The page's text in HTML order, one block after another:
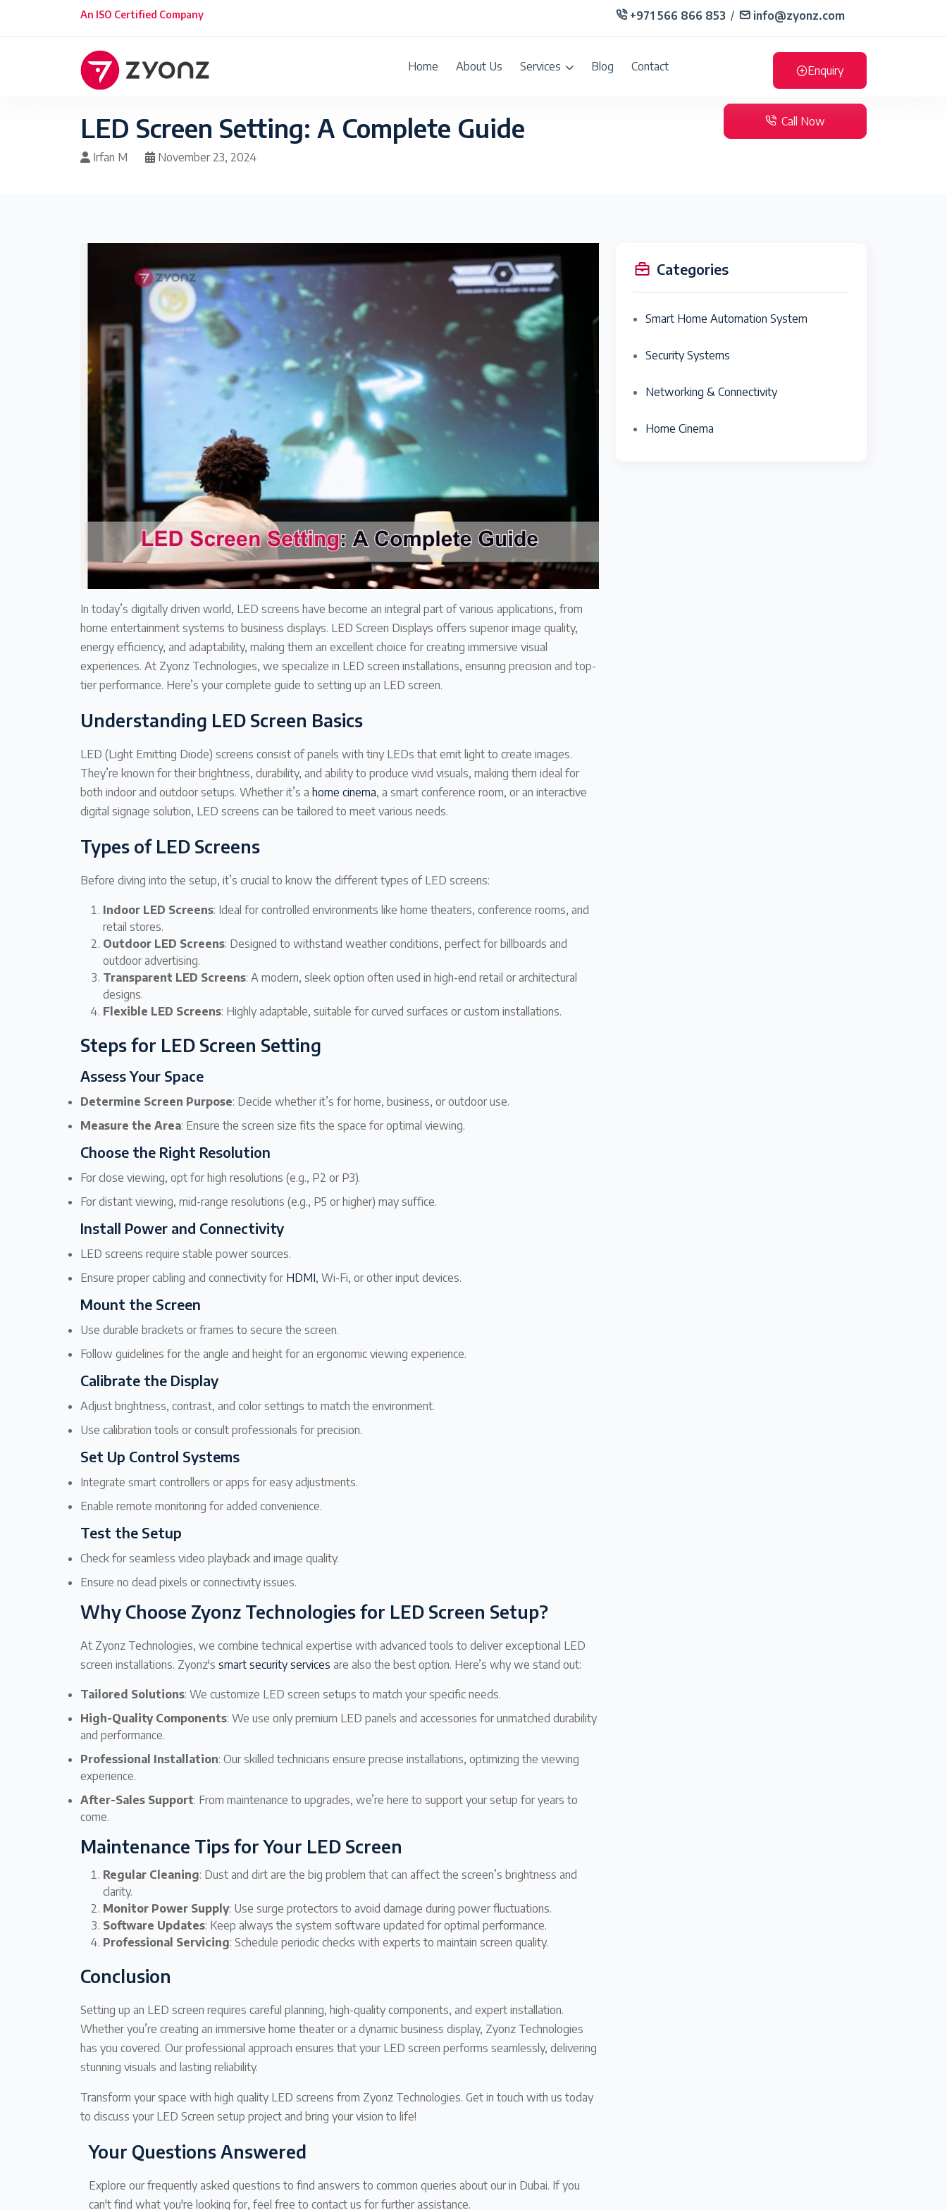
An ISO Certified Company +971 566 866 853 / info@zyonz.com
Home About Us Services Blog Contact Enquiry
LED Screen Setting: A Complete Guide
Irfan M November 23, 2024
Call Now
In today’s digitally driven world, LED screens have become an integral part of various applications, from
home entertainment systems to business displays. LED Screen Displays offers superior image quality,
energy efficiency, and adaptability, making them an excellent choice for creating immersive visual
experiences. At Zyonz Technologies, we specialize in LED screen installations, ensuring precision and top-
tier performance. Here’s your complete guide to setting up an LED screen.
Understanding LED Screen Basics
LED (Light Emitting Diode) screens consist of panels with tiny LEDs that emit light to create images.
They’re known for their brightness, durability, and ability to produce vivid visuals, making them ideal for
both indoor and outdoor setups. Whether it’s a home cinema, a smart conference room, or an interactive
digital signage solution, LED screens can be tailored to meet various needs.
Types of LED Screens
Before diving into the setup, it’s crucial to know the different types of LED screens:
Indoor LED Screens: Ideal for controlled environments like home theaters, conference rooms, and
retail stores.
Outdoor LED Screens: Designed to withstand weather conditions, perfect for billboards and
outdoor advertising.
Transparent LED Screens: A modern, sleek option often used in high-end retail or architectural
designs.
Flexible LED Screens: Highly adaptable, suitable for curved surfaces or custom installations.
Steps for LED Screen Setting
Assess Your Space
Determine Screen Purpose: Decide whether it’s for home, business, or outdoor use.
Measure the Area: Ensure the screen size fits the space for optimal viewing.
Choose the Right Resolution
For close viewing, opt for high resolutions (e.g., P2 or P3).
For distant viewing, mid-range resolutions (e.g., P5 or higher) may suffice.
Install Power and Connectivity
LED screens require stable power sources.
Ensure proper cabling and connectivity for HDMI, Wi-Fi, or other input devices.
Mount the Screen
Use durable brackets or frames to secure the screen.
Follow guidelines for the angle and height for an ergonomic viewing experience.
Calibrate the Display
Adjust brightness, contrast, and color settings to match the environment.
Use calibration tools or consult professionals for precision.
Set Up Control Systems
Integrate smart controllers or apps for easy adjustments.
Enable remote monitoring for added convenience.
Test the Setup
Check for seamless video playback and image quality.
Ensure no dead pixels or connectivity issues.
Why Choose Zyonz Technologies for LED Screen Setup?
At Zyonz Technologies, we combine technical expertise with advanced tools to deliver exceptional LED
screen installations. Zyonz's smart security services are also the best option. Here’s why we stand out:
Tailored Solutions: We customize LED screen setups to match your specific needs.
High-Quality Components: We use only premium LED panels and accessories for unmatched durability
and performance.
Professional Installation: Our skilled technicians ensure precise installations, optimizing the viewing
experience.
After-Sales Support: From maintenance to upgrades, we’re here to support your setup for years to
come.
Maintenance Tips for Your LED Screen
Regular Cleaning: Dust and dirt are the big problem that can affect the screen’s brightness and
clarity.
Monitor Power Supply: Use surge protectors to avoid damage during power fluctuations.
Software Updates: Keep always the system software updated for optimal performance.
Professional Servicing: Schedule periodic checks with experts to maintain screen quality.
Conclusion
Setting up an LED screen requires careful planning, high-quality components, and expert installation.
Whether you’re creating an immersive home theater or a dynamic business display, Zyonz Technologies
has you covered. Our professional approach ensures that your LED screen performs seamlessly, delivering
stunning visuals and lasting reliability.
Transform your space with high quality LED screens from Zyonz Technologies. Get in touch with us today
to discuss your LED Screen setup project and bring your vision to life!
Your Questions Answered
Explore our frequently asked questions to find answers to common queries about our in Dubai. If you
can't find what you're looking for, feel free to contact us for further assistance.
Categories
Smart Home Automation System
Security Systems
Networking & Connectivity
Home Cinema